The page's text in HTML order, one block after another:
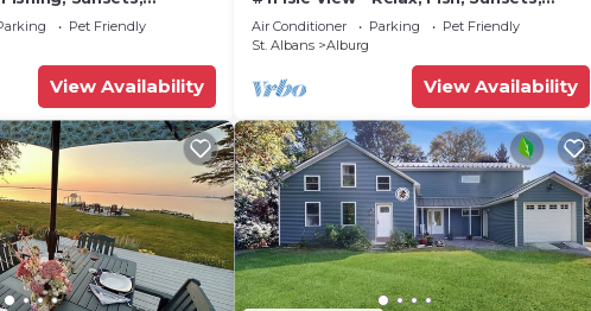
places to visit. If you want to learn more about the
to do nearby, you can check below to learn more.
Pet Friendly
View Availability
Beaches, Golfing, Kayaking, A/C, W/D
Air Conditioner Parking
Pet Friendly
St. Albans
Alburg
View Availability